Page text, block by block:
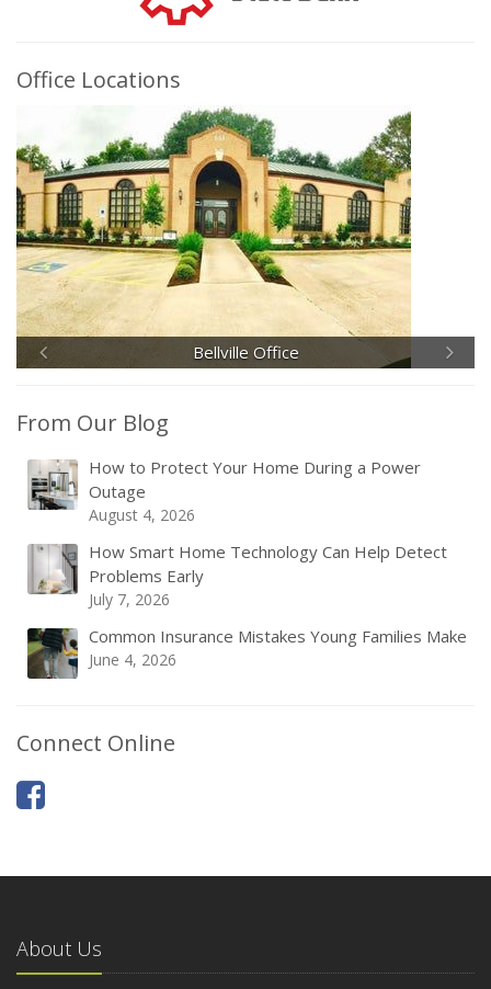
Office Locations
Bellville Office
From Our Blog
How to Protect Your Home During a Power
Outage
August 4, 2026
How Smart Home Technology Can Help Detect
Problems Early
July 7, 2026
Common Insurance Mistakes Young Families Make
June 4, 2026
Connect Online
About Us